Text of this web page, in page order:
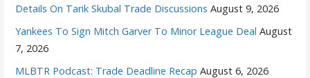
Details On Tarik Skubal Trade Discussions August 9, 2026
Yankees To Sign Mitch Garver To Minor League Deal August
7, 2026
MLBTR Podcast: Trade Deadline Recap August 6, 2026